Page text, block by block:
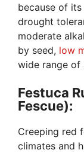
because of
drought
moderate
by seed, low
wide range of
Festuca
Fescue):
Creeping red
climates and